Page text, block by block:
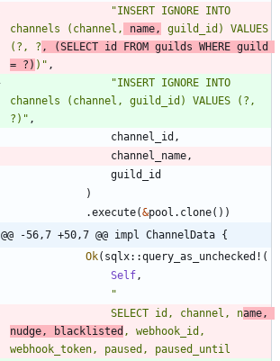
"INSERT IGNORE INTO
channels (channel,
name,
guild_id) VALUES
(?, ? , (SELECT id FROM guilds WHERE guild
= ?) ) " ,
"INSERT IGNORE INTO
channels (channel, guild_id) VALUES (?,
?) " ,
channel_id ,
channel_name,
guild_id
)
.execute(&pool . clone( ) )
@@ -56,7 +50,7 @@ impl ChannelData {
Ok( sqlx::query_as_unchecked! (
Self,
"
                SELECT id, channel, n
ame,
nudge, blacklisted , webhook_id,